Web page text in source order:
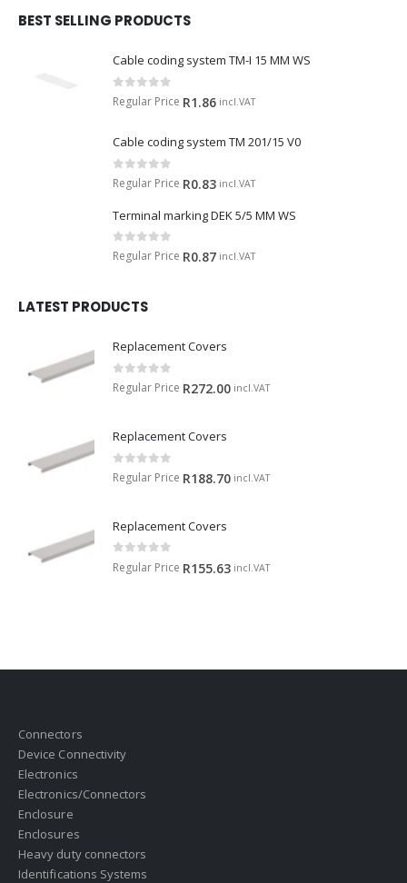
BEST SELLING PRODUCTS
Cable coding system TM-I 15 MM WS
0 out of 5
Regular Price R1.86 incl.VAT
Cable coding system TM 201/15 V0
0 out of 5
Regular Price R0.83 incl.VAT
Terminal marking DEK 5/5 MM WS
0 out of 5
Regular Price R0.87 incl.VAT
LATEST PRODUCTS
Replacement Covers
0 out of 5
Regular Price R272.00 incl.VAT
Replacement Covers
0 out of 5
Regular Price R188.70 incl.VAT
Replacement Covers
0 out of 5
Regular Price R155.63 incl.VAT
Connectors
Device Connectivity
Electronics
Electronics/Connectors
Enclosure
Enclosures
Heavy duty connectors
Identifications Systems